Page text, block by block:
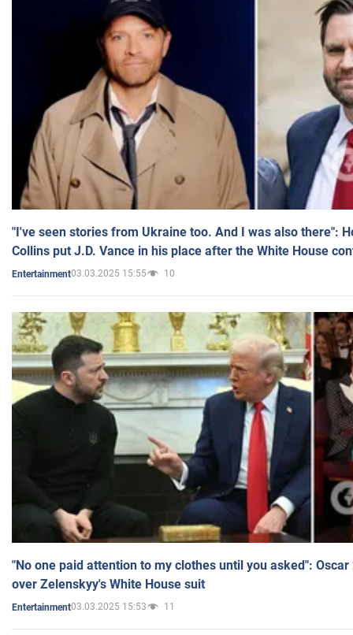
"I've seen stories from Ukraine too. And I was also there":
Collins put J.D. Vance in his place after the White House
Entertainment03.03.2025 15:55 10
"No one paid attention to my clothes until you asked":
over Zelenskyy's White House suit
Entertainment03.03.2025 15:53 11